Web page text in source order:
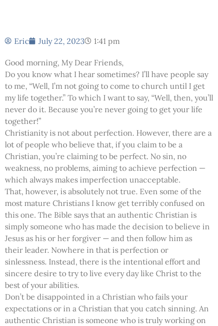
Eric July 22, 2023 1:41 pm
Good morning, My Dear Friends,
Do you know what I hear sometimes? I’ll have people say
to me, “Well, I’m not going to come to church until I get
my life together.” To which I want to say, “Well, then, you’ll
never do it. Because you’re never going to get your life
together!”
Christianity is not about perfection. However, there are a
lot of people who believe that, if you claim to be a
Christian, you’re claiming to be perfect. No sin, no
weakness, no problems, aiming to achieve perfection —
which always makes imperfection unacceptable.
That, however, is absolutely not true. Even some of the
most mature Christians I know get terribly confused on
this one. The Bible says that an authentic Christian is
simply someone who has made the decision to believe in
Jesus as his or her forgiver — and then follow him as
their leader. Nowhere in that is perfection or
sinlessness. Instead, there is the intentional effort and
sincere desire to try to live every day like Christ to the
best of your abilities.
Don’t be disappointed in a Christian who fails your
expectations or in a Christian that you catch sinning. An
authentic Christian is someone who is truly working on